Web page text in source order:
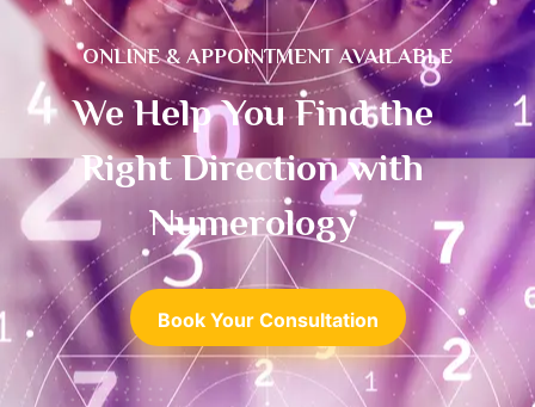
ONLINE & APPOINTMENT AVAILABLE
We Help You Find the
Right Direction with
Numerology
Book Your Consultation